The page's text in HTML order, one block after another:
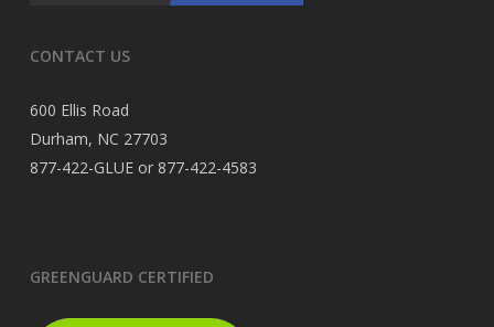
CONTACT US
600 Ellis Road
Durham, NC 27703
877-422-GLUE or 877-422-4583
GREENGUARD CERTIFIED